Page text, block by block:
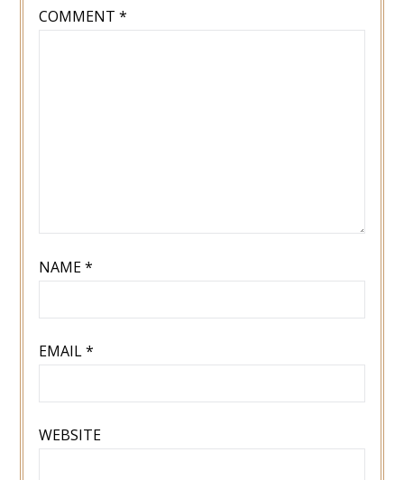
COMMENT *
NAME*
EMAIL*
WEBSITE